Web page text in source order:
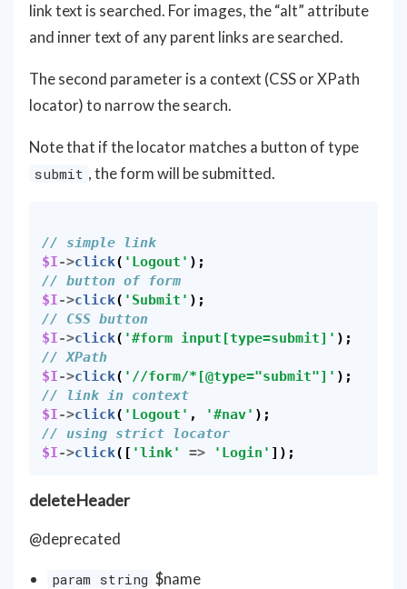
link text is searched. For images, the “alt” attribute
and inner text of any parent links are searched.
The second parameter is a context (CSS or XPath
locator) to narrow the search.
Note that if the locator matches a button of type
submit , the form will be submitted.
// simple link
$I->click( 'Logout' );
// button of form
$I->click( 'Submit' );
// CSS button
$I->click( '#form input[type=submit]' );
// XPath
$I->click( '//form/*[@type="submit"]' );
// link in context
$I->click( 'Logout' , '#nav' );
// using strict locator
$I->click([ 'link' => 'Login' ]);
deleteHeader
@deprecated
param string $name